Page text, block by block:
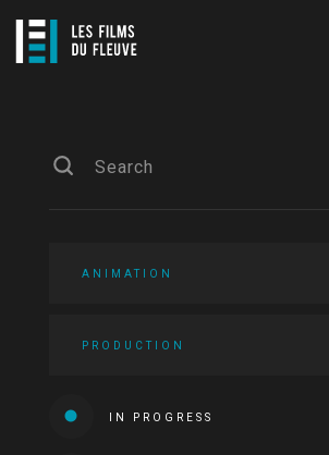
ANIMATION
PRODUCTION
IN PROGRESS